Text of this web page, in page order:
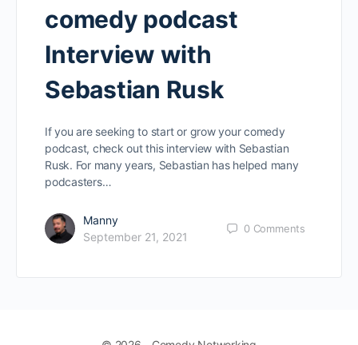
comedy podcast
Interview with
Sebastian Rusk
If you are seeking to start or grow your comedy
podcast, check out this interview with Sebastian
Rusk. For many years, Sebastian has helped many
podcasters…
Manny
September 21, 2021
0 Comments